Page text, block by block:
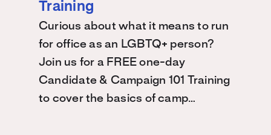
Training
Curious about what it means to run
for office as an LGBTQ+ person?
Join us for a FREE one-day
Candidate & Campaign 101 Training
to cover the basics of camp…